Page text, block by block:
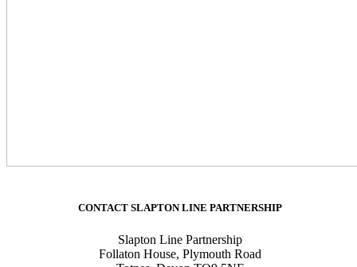
CONTACT SLAPTON LINE PARTNERSHIP
Slapton Line Partnership
Follaton House, Plymouth Road